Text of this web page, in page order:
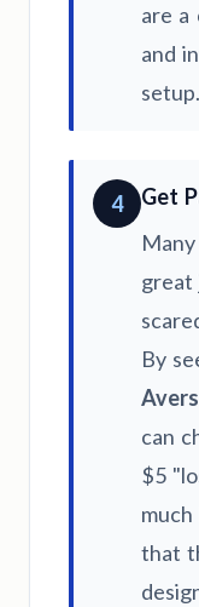
are a
and
setup.
4
Get
great
By
can
$5
that